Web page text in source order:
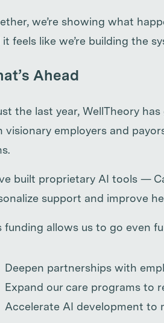
we’re showing what
it feels like we’re building the
Ahead
the last year, WellTheory
visionary employers and
built proprietary AI tools —
support and improve
funding allows us to go even
Deepen partnerships with
Expand our care programs to
Accelerate AI development to